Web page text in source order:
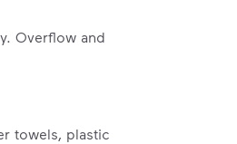
Overflow and
towels, plastic